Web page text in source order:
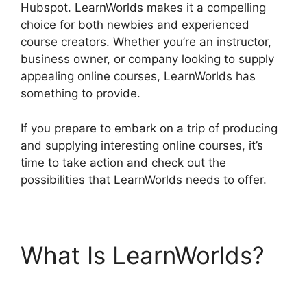
Hubspot. LearnWorlds makes it a compelling
choice for both newbies and experienced
course creators. Whether you’re an instructor,
business owner, or company looking to supply
appealing online courses, LearnWorlds has
something to provide.
If you prepare to embark on a trip of producing
and supplying interesting online courses, it’s
time to take action and check out the
possibilities that LearnWorlds needs to offer.
What Is LearnWorlds?